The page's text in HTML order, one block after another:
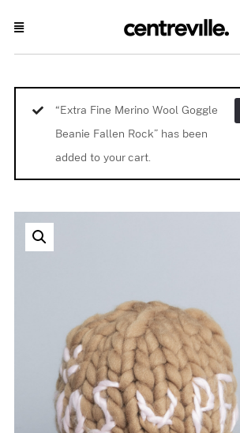
“Extra Fine Merino Wool Goggle
Beanie Fallen Rock” has been
added to your cart.